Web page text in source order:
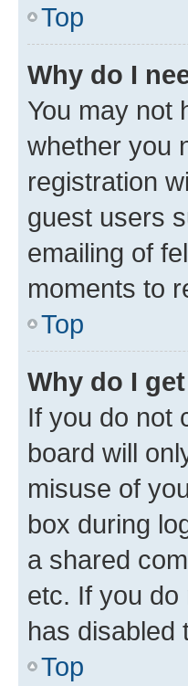
Top
Why do I
You may not
whether you
registration
guest users
emailing of
moments to
Top
Why do I
If you do not
board will
misuse of
box during
a shared
etc. If you
has disabled
Top